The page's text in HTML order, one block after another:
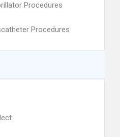
Procedures
Procedures